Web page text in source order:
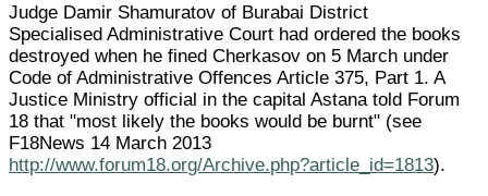
Judge Damir Shamuratov of Burabai District
Specialised Administrative Court had ordered the books
destroyed when he fined Cherkasov on 5 March under
Code of Administrative Offences Article 375, Part 1. A
Justice Ministry official in the capital Astana told Forum
18 that "most likely the books would be burnt" (see
F18News 14 March 2013
http://www.forum18.org/Archive.php?article_id=1813).